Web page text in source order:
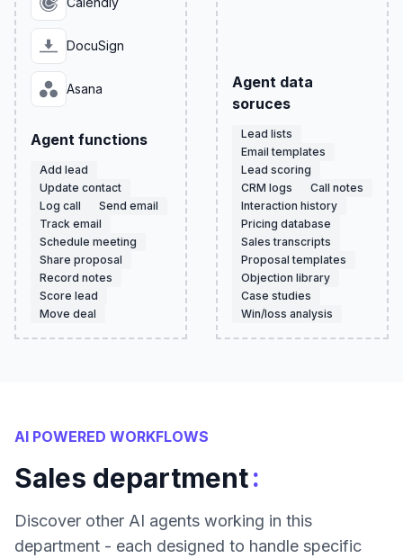
DocuSign
Asana
Agent functions
Add lead
Update contact
Log call
Send email
Track email
Schedule meeting
Share proposal
Record notes
Score lead
Move deal
Agent data
soruces
Lead lists
Email templates
Lead scoring
CRM logs
Call notes
Interaction history
Pricing database
Sales transcripts
Proposal templates
Objection library
Case studies
Win/loss analysis
AI POWERED WORKFLOWS
Sales department:
Discover other AI agents working in this
department - each designed to handle specific